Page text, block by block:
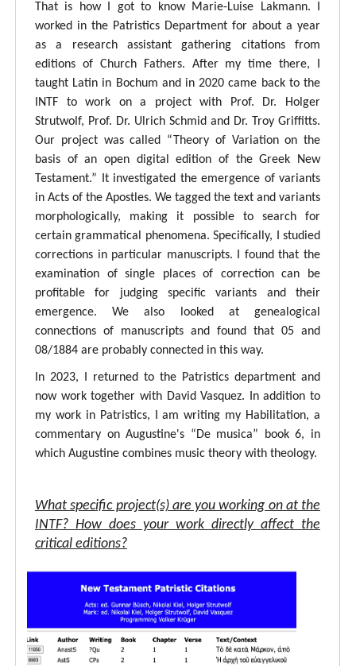
That is how I got to know Marie-Luise Lakmann. I
worked in the Patristics Department for about a year
as a research assistant gathering citations from
editions of Church Fathers. After my time there, I
taught Latin in Bochum and in 2020 came back to the
INTF to work on a project with Prof. Dr. Holger
Strutwolf, Prof. Dr. Ulrich Schmid and Dr. Troy Griffitts.
Our project was called “Theory of Variation on the
basis of an open digital edition of the Greek New
Testament.” It investigated the emergence of variants
in Acts of the Apostles. We tagged the text and variants
morphologically, making it possible to search for
certain grammatical phenomena. Specifically, I studied
corrections in particular manuscripts. I found that the
examination of single places of correction can be
profitable for judging specific variants and their
emergence. We also looked at genealogical
connections of manuscripts and found that 05 and
08/1884 are probably connected in this way.
In 2023, I returned to the Patristics department and
now work together with David Vasquez. In addition to
my work in Patristics, I am writing my Habilitation, a
commentary on Augustine's “De musica” book 6, in
which Augustine combines music theory with theology.
What specific project(s) are you working on at the
INTF? How does your work directly affect the
critical editions?